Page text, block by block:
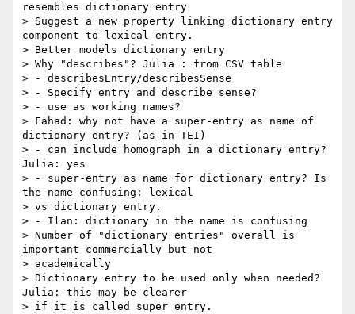
resembles dictionary entry
> Suggest a new property linking dictionary entry
component to lexical entry.
> Better models dictionary entry
> Why "describes"? Julia : from CSV table
> - describesEntry/describesSense
> - Specify entry and describe sense?
> - use as working names?
> Fahad: why not have a super-entry as name of
dictionary entry? (as in TEI)
> - can include homograph in a dictionary entry?
Julia: yes
> - super-entry as name for dictionary entry? Is
the name confusing: lexical
> vs dictionary entry.
> - Ilan: dictionary in the name is confusing
> Number of "dictionary entries" overall is
important commercially but not
> academically
> Dictionary entry to be used only when needed?
Julia: this may be clearer
> if it is called super entry.